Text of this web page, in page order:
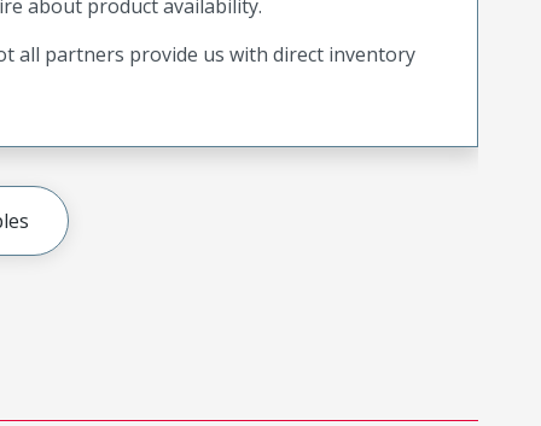
about product availability.
all partners provide us with direct inventory